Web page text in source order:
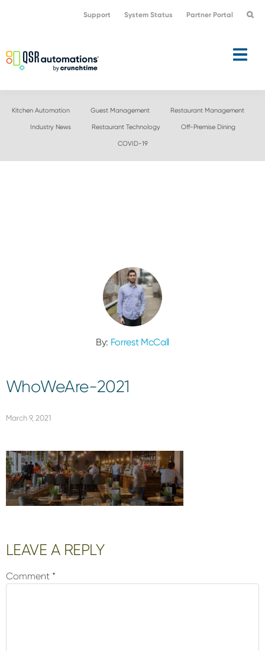
navigation
content
Support System Status Partner Portal
Kitchen Automation Guest Management Restaurant Management
Industry News Restaurant Technology Off-Premise Dining
COVID-19
By: Forrest McCall
WhoWeAre-2021
March 9, 2021
Reader
Interactions
LEAVE A REPLY
Comment *